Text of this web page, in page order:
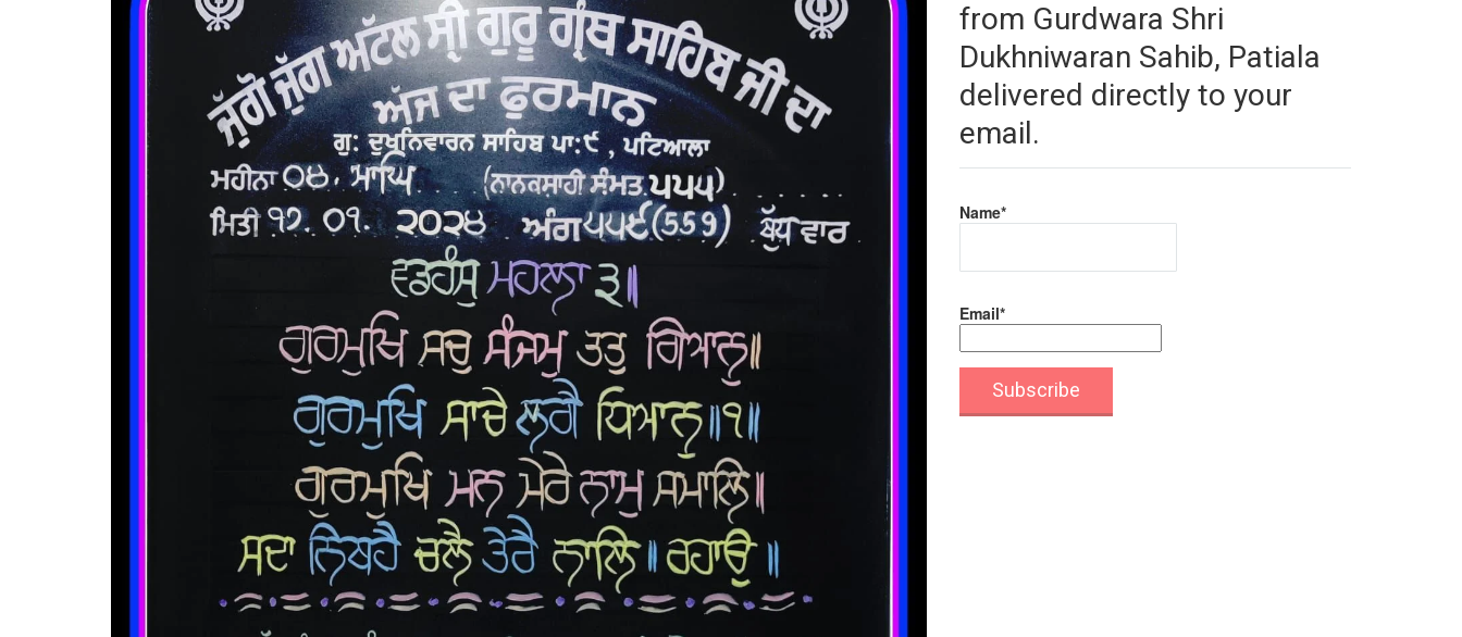
from Gurdwara Shri
Dukhniwaran Sahib, Patiala
delivered directly to your
email.
Name*
Email*